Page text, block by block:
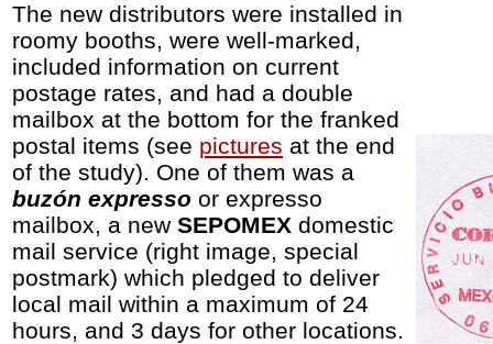
The new distributors were installed in
roomy booths, were well-marked,
included information on current
postage rates, and had a double
mailbox at the bottom for the franked
postal items (see pictures at the end
of the study). One of them was a
buzón expresso or expresso
mailbox, a new SEPOMEX domestic
mail service (right image, special
postmark) which pledged to deliver
local mail within a maximum of 24
hours, and 3 days for other locations.